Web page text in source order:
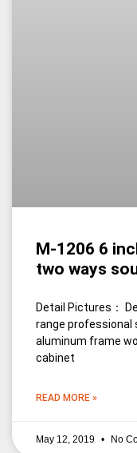
M-1206 6
two ways
Detail Pictures：
range professional
aluminum frame
cabinet
READ MORE »
May 12, 2019 No